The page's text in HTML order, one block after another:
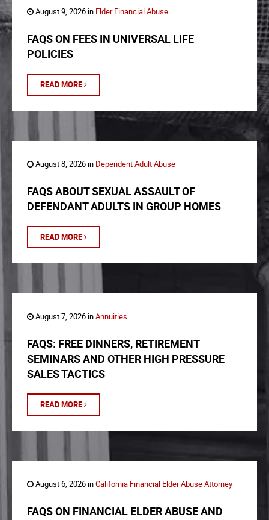
August 9, 2026 in Elder Financial Abuse
FAQS ON FEES IN UNIVERSAL LIFE
POLICIES
READ MORE
August 8, 2026 in Dependent Adult Abuse
FAQS ABOUT SEXUAL ASSAULT OF
DEFENDANT ADULTS IN GROUP HOMES
READ MORE
August 7, 2026 inAnnuities
FAQS: FREE DINNERS, RETIREMENT
SEMINARS AND OTHER HIGH PRESSURE
SALES TACTICS
READ MORE
August 6, 2026 inCalifornia Financial Elder Abuse Attorney
FAQS ON FINANCIAL ELDER ABUSE AND